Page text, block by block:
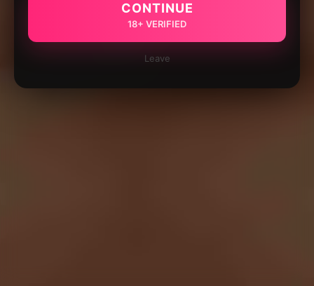
CONTINUE
18+ VERIFIED
Leave